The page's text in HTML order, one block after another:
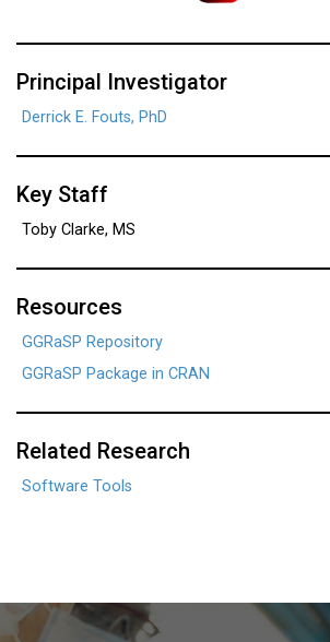
Principal Investigator
Derrick E. Fouts, PhD
Key Staff
Toby Clarke, MS
Resources
GGRaSP Repository
GGRaSP Package in CRAN
Related Research
Software Tools